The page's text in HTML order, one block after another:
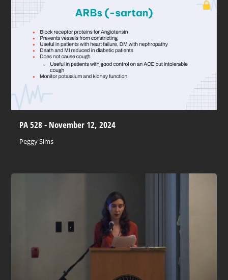
PA 528 - November 12, 2024
Peggy Sims